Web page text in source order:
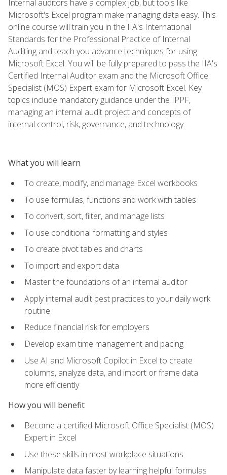
Internal auditors have a complex job, but tools like
Microsoft's Excel program make managing data easy. This
online course will train you in the IIA's International
Standards for the Professional Practice of Internal
Auditing and teach you advance techniques for using
Microsoft Excel. You will be fully prepared to pass the IIA's
Certified Internal Auditor exam and the Microsoft Office
Specialist (MOS) Expert exam for Microsoft Excel. Key
topics include mandatory guidance under the IPPF,
managing an internal audit project and concepts of
internal control, risk, governance, and technology.
What you will learn
To create, modify, and manage Excel workbooks
To use formulas, functions and work with tables
To convert, sort, filter, and manage lists
To use conditional formatting and styles
To create pivot tables and charts
To import and export data
Master the foundations of an internal auditor
Apply internal audit best practices to your daily work
routine
Reduce financial risk for employers
Develop exam time management and pacing
Use AI and Microsoft Copilot in Excel to create
columns, analyze data, and import or frame data
more efficiently
How you will benefit
Become a certified Microsoft Office Specialist (MOS)
Expert in Excel
Use these skills in most workplace situations
Manipulate data faster by learning helpful formulas